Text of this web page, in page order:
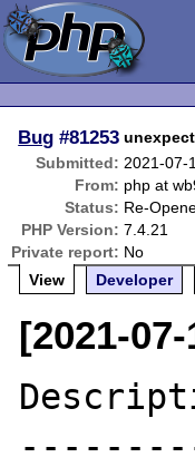
Bug #81253
Submitted: 2021-07-
From: php at
Status: Re-
PHP Version: 7.4.21
Private report: No
View
Developer
[2021-